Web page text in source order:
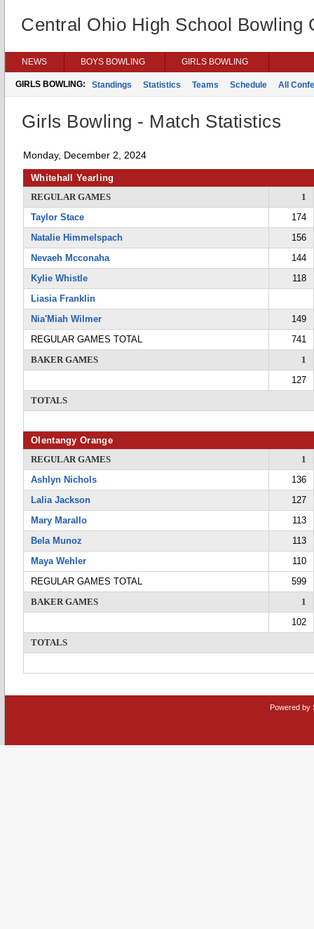
Central Ohio High School Bowling
NEWS BOYS BOWLING GIRLS BOWLING
GIRLS BOWLING: Standings Statistics Teams Schedule All
Girls Bowling - Match Statistics
Monday, December 2, 2024
Whitehall Yearling
REGULAR GAMES
1
Taylor Stace
174
Natalie Himmelspach
156
Nevaeh Mcconaha
144
Kylie Whistle
118
Liasia Franklin
Nia'Miah Wilmer
149
REGULAR GAMES TOTAL
741
BAKER GAMES
1
127
TOTALS
Olentangy Orange
REGULAR GAMES
1
Ashlyn Nichols
136
Lalia Jackson
127
Mary Marallo
113
Bela Munoz
113
Maya Wehler
110
REGULAR GAMES TOTAL
599
BAKER GAMES
1
102
TOTALS
Powered by